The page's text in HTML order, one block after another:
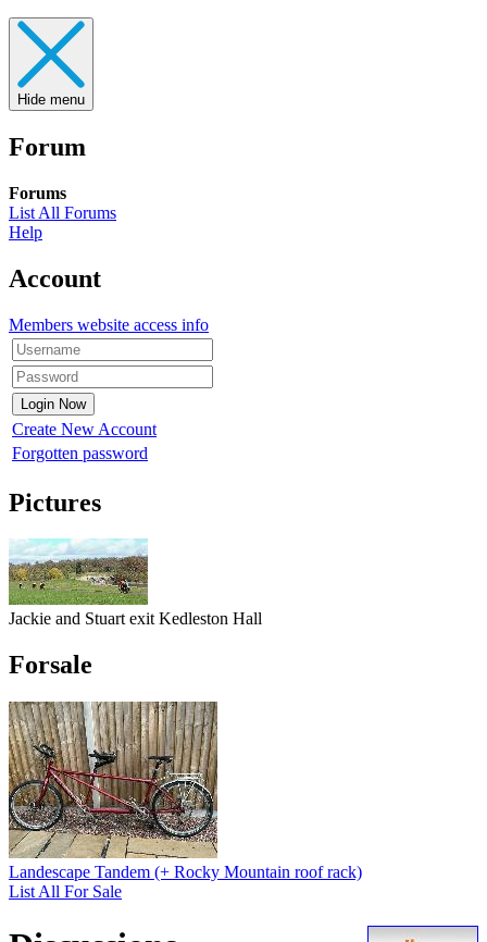
Hide menu
Forum
Forums
List All Forums
Help
Account
Members website access info
Create New Account
Forgotten password
Pictures
Jackie and Stuart exit Kedleston Hall
Forsale
Landescape Tandem (+ Rocky Mountain roof rack)
List All For Sale